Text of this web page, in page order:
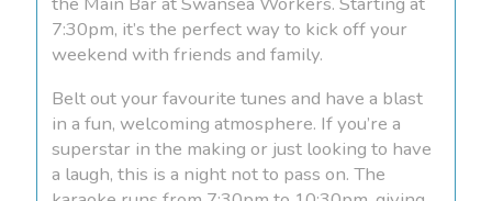
7:30pm, it’s the perfect way to kick off your
weekend with friends and family.
Belt out your favourite tunes and have a blast
in a fun, welcoming atmosphere. If you’re a
superstar in the making or just looking to have
a laugh, this is a night not to pass on. The